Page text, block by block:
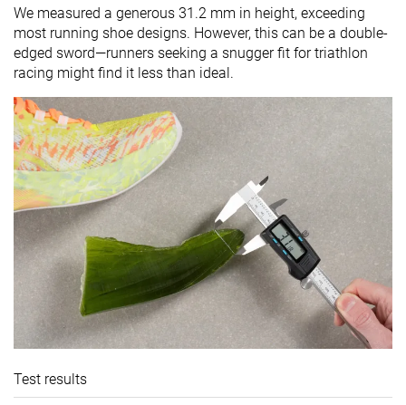
We measured a generous 31.2 mm in height, exceeding
most running shoe designs. However, this can be a double-
edged sword—runners seeking a snugger fit for triathlon
racing might find it less than ideal.
Test results